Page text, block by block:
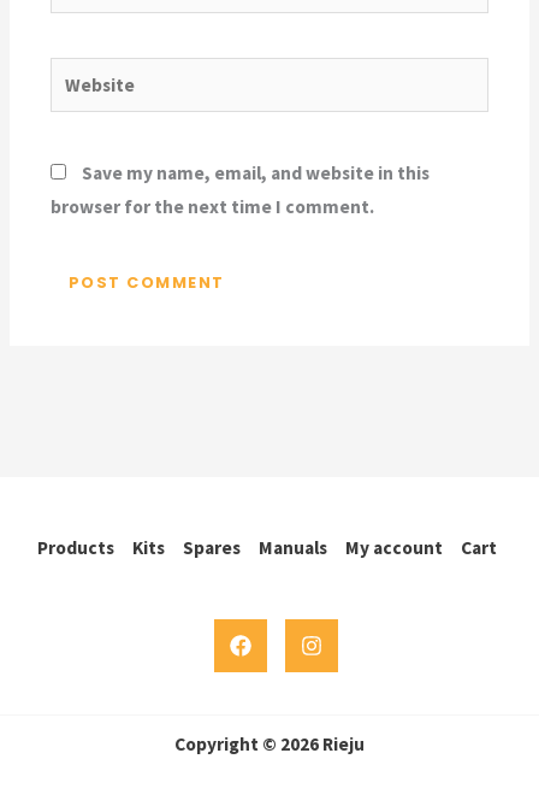
Website
Save my name, email, and website in this
browser for the next time I comment.
Products Kits Spares Manuals My account Cart
Copyright © 2026 Rieju